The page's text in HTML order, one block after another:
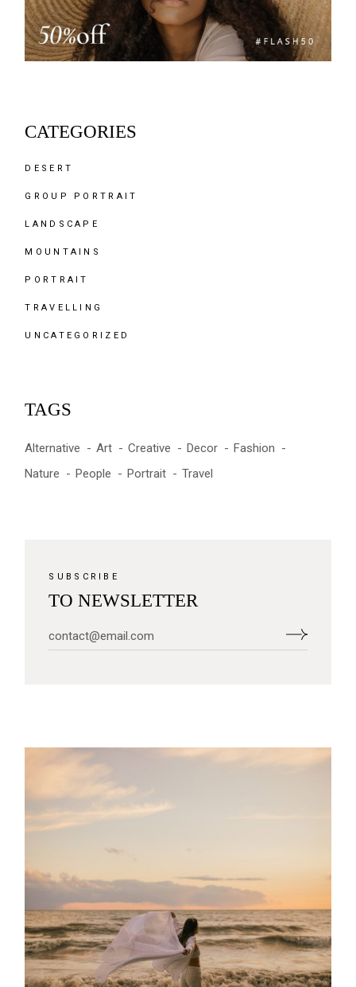
CATEGORIES
DESERT
GROUP PORTRAIT
LANDSCAPE
MOUNTAINS
PORTRAIT
TRAVELLING
UNCATEGORIZED
TAGS
Alternative Art Creative Decor
Fashion
Nature
People Portrait Travel
SUBSCRIBE
TO NEWSLETTER